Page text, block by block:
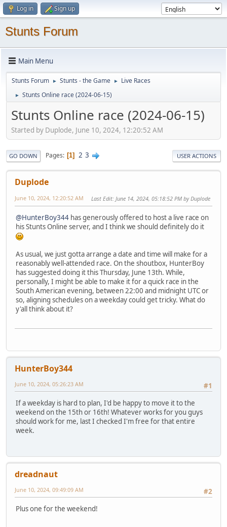
Log in Sign up
Stunts Forum
Main Menu
Stunts Forum ► Stunts - the Game ► Live Races
► Stunts Online race (2024-06-15)
Stunts Online race (2024-06-15)
Started by Duplode, June 10, 2024, 12:20:52 AM
GO DOWN Pages 1 2 3 USER ACTIONS
Duplode
June 10, 2024, 12:20:52 AM Last Edit: June 14, 2024, 05:18:52 PM by Duplode
@HunterBoy344 has generously offered to host a live race on
his Stunts Online server, and I think we should definitely do it
As usual, we just gotta arrange a date and time will make for a
reasonably well-attended race. On the shoutbox, HunterBoy
has suggested doing it this Thursday, June 13th. While,
personally, I might be able to make it for a quick race in the
South American evening, between 22:00 and midnight UTC or
so, aligning schedules on a weekday could get tricky. What do
y'all think about it?
HunterBoy344
#1
June 10, 2024, 05:26:23 AM
If a weekday is hard to plan, I'd be happy to move it to the
weekend on the 15th or 16th! Whatever works for you guys
should work for me, last I checked I'm free for that entire
week.
dreadnaut
#2
June 10, 2024, 09:49:09 AM
Plus one for the weekend!